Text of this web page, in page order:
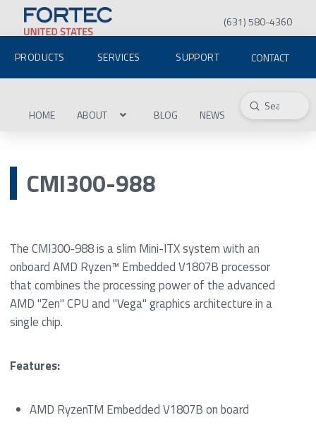
(631) 580-4360
PRODUCTS SERVICES SUPPORT CONTACT
HOME ABOUT BLOG NEWS Search
Submit
CMI300-988
The CMI300-988 is a slim Mini-ITX system with an
onboard AMD Ryzen™ Embedded V1807B processor
that combines the processing power of the advanced
AMD "Zen" CPU and "Vega" graphics architecture in a
single chip.
Features:
AMD RyzenTM Embedded V1807B on board